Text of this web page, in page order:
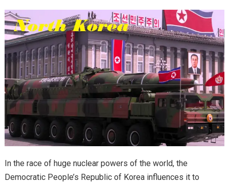
In the race of huge nuclear powers of the world, the
Democratic People’s Republic of Korea influences it to